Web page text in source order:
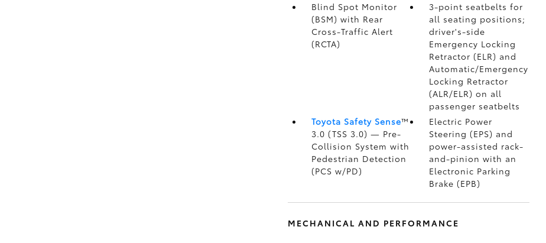
Blind Spot Monitor
(BSM) with Rear
Cross-Traffic Alert
(RCTA)
3-point seatbelts for
all seating positions;
driver's-side
Emergency Locking
Retractor (ELR) and
Automatic/Emergency
Locking Retractor
(ALR/ELR) on all
passenger seatbelts
Toyota Safety Sense™
3.0 (TSS 3.0) — Pre-
Collision System with
Pedestrian Detection
(PCS w/PD)
Electric Power
Steering (EPS) and
power-assisted rack-
and-pinion with an
Electronic Parking
Brake (EPB)
MECHANICAL AND PERFORMANCE